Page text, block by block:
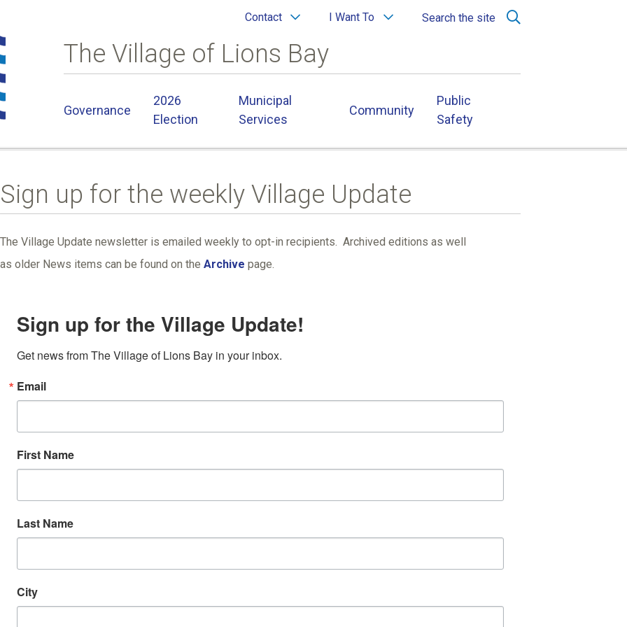
Header
Contact I Want To Search the site
The Village of Lions Bay
navigation
Governance
2026
Election
Municipal
Services
Community
Public
Safety
Sign up for the weekly Village Update
The Village Update newsletter is emailed weekly to opt-in recipients. Archived editions as well
as older News items can be found on the Archive page.
Sign up for the Village Update!
Get news from The Village of Lions Bay in your inbox.
Email
First Name
Last Name
City